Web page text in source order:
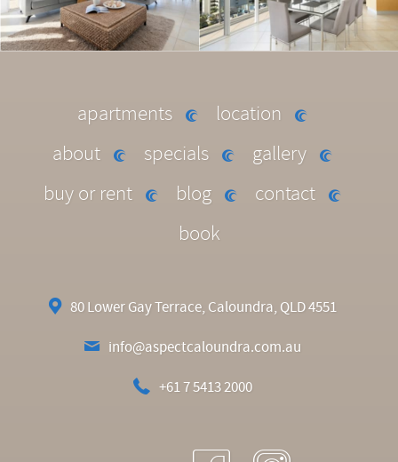
apartments
location
about
specials
gallery
buy or rent
blog
contact
book
80 Lower Gay Terrace, Caloundra, QLD 4551
info@aspectcaloundra.com.au
+61 7 5413 2000